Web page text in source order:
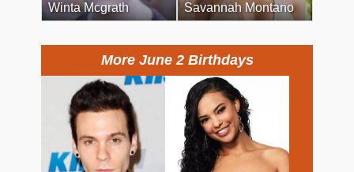
Winta Mcgrath Savannah Montano
More June 2 Birthdays